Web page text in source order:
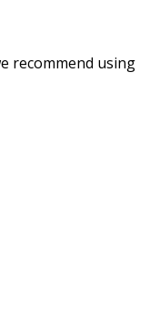
recommend using